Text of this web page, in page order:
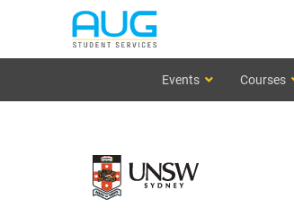
Events Courses